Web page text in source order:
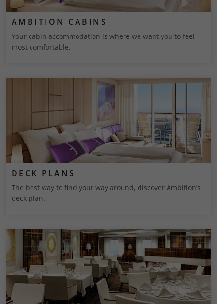
AMBITION CABINS
Your cabin accommodation is where we want you to feel
most comfortable.
DECK PLANS
The best way to find your way around, discover Ambition’s
deck plan.